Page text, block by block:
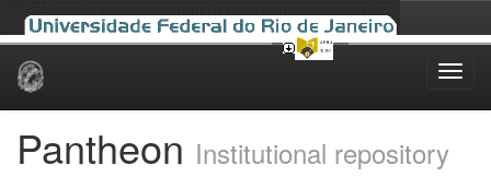
Skip
Pantheon Institutional repository